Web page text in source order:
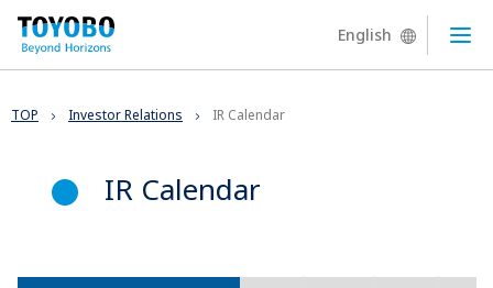
English
TOP Investor Relations IR Calendar
IR Calendar